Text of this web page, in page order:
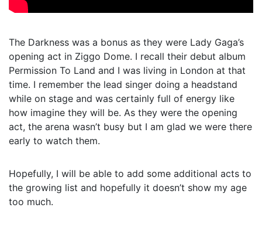
The Darkness was a bonus as they were Lady Gaga’s
opening act in Ziggo Dome. I recall their debut album
Permission To Land and I was living in London at that
time. I remember the lead singer doing a headstand
while on stage and was certainly full of energy like
how imagine they will be. As they were the opening
act, the arena wasn’t busy but I am glad we were there
early to watch them.
Hopefully, I will be able to add some additional acts to
the growing list and hopefully it doesn’t show my age
too much.